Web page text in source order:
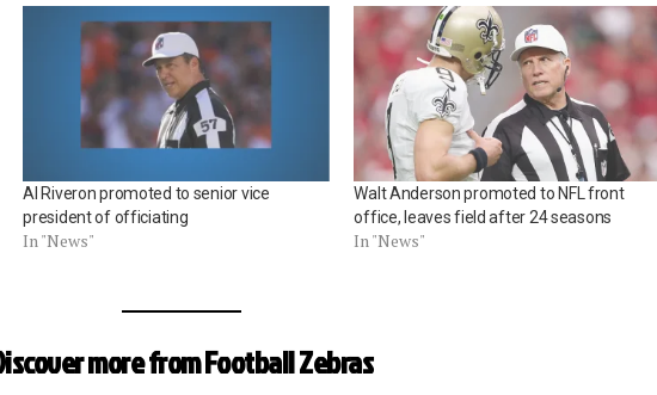
Al Riveron promoted to senior vice
president of officiating
In "News"
Walt Anderson promoted to NFL front
office, leaves field after 24 seasons
In "News"
more from Football Zebras